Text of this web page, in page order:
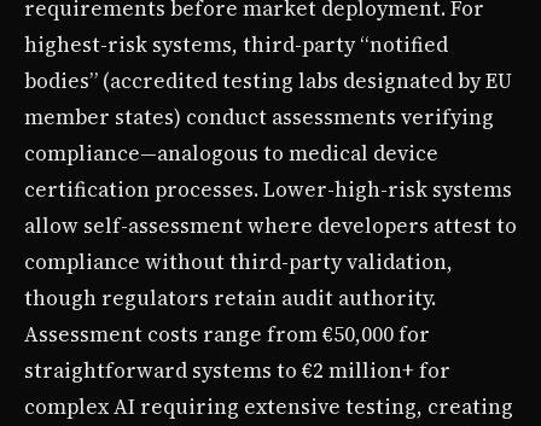
requirements before market deployment. For
highest-risk systems, third-party “notified
bodies” (accredited testing labs designated by EU
member states) conduct assessments verifying
compliance—analogous to medical device
certification processes. Lower-high-risk systems
allow self-assessment where developers attest to
compliance without third-party validation,
though regulators retain audit authority.
Assessment costs range from €50,000 for
straightforward systems to €2 million+ for
complex AI requiring extensive testing, creating